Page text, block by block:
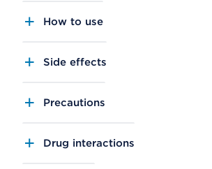
How to use
Side effects
Precautions
Drug interactions